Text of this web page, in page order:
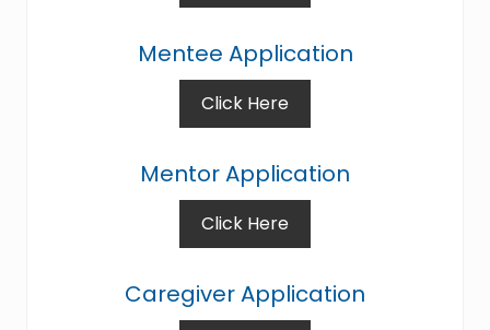
Mentee Application
Click Here
Mentor Application
Click Here
Caregiver Application